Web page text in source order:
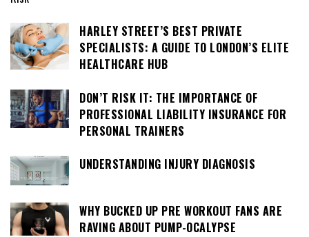
HARLEY STREET’S BEST PRIVATE
SPECIALISTS: A GUIDE TO LONDON’S ELITE
HEALTHCARE HUB
DON’T RISK IT: THE IMPORTANCE OF
PROFESSIONAL LIABILITY INSURANCE FOR
PERSONAL TRAINERS
UNDERSTANDING INJURY DIAGNOSIS
WHY BUCKED UP PRE WORKOUT FANS ARE
RAVING ABOUT PUMP-OCALYPSE